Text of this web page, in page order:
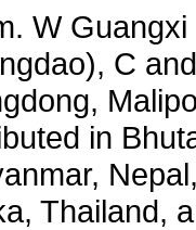
W Guangxi
C
in
Thailand,